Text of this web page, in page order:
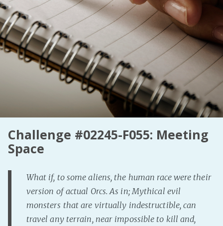
Peakd
Pseuducku
Discord!
Pillowfort
Bluesky
Challenge #02245-F055: Meeting
Space
What if, to some aliens, the human race were their
version of actual Orcs. As in; Mythical evil
monsters that are virtually indestructible, can
travel any terrain, near impossible to kill and,